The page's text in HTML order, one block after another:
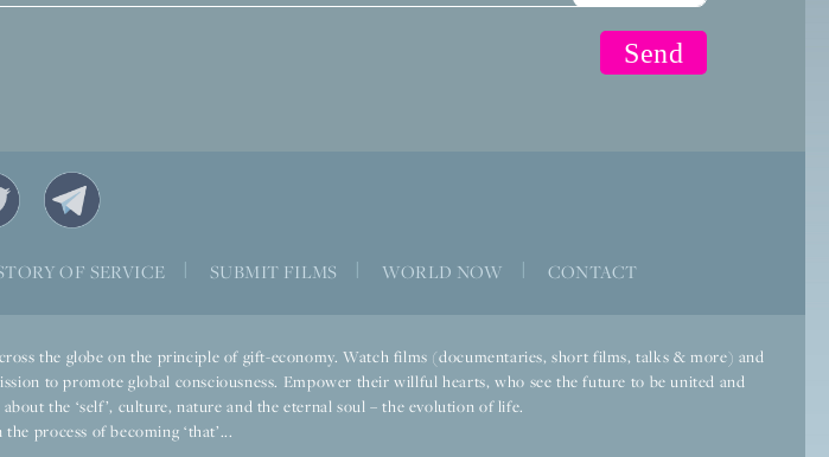
OF SERVICE SUBMIT FILMS WORLD NOW CONTACT
the globe on the principle of gift-economy. Watch films (documentaries, short films, talks & more) and
to promote global consciousness. Empower their willful hearts, who see the future to be united and
the ‘self’, culture, nature and the eternal soul – the evolution of life.
process of becoming ‘that’...